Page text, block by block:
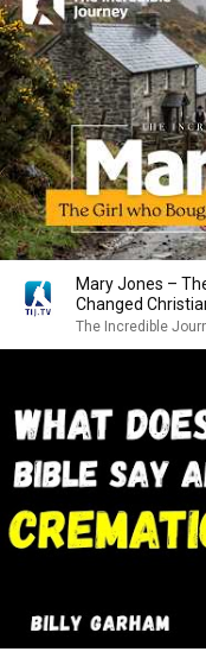
Mary Jones –
Changed
The Incredible